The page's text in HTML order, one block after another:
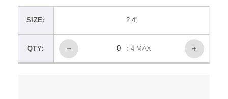
SIZE: 2.4''
QTY: : 4 MAX